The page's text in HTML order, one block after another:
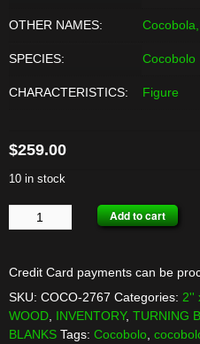
OTHER NAMES:
SPECIES: Cocobolo
CHARACTERISTICS: Figure
$259.00
10 in stock
COCOBOLO
TURNING
-
PACK
quantity
Add to cart
Credit Card payments can be
SKU: COCO-2767 Categories: 2''
WOOD INVENTORY, TURNING
BLANKS Tags: Cocobolo